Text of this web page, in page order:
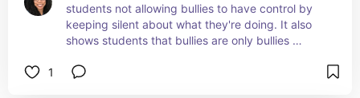
students not allowing bullies to have control by
keeping silent about what they're doing. It also
shows students that bullies are only bullies
They're so many valuable things taught in this
1